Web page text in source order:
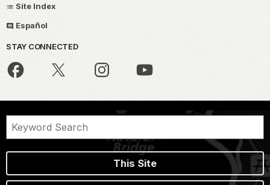
Site Index
Español
STAY CONNECTED
This Site